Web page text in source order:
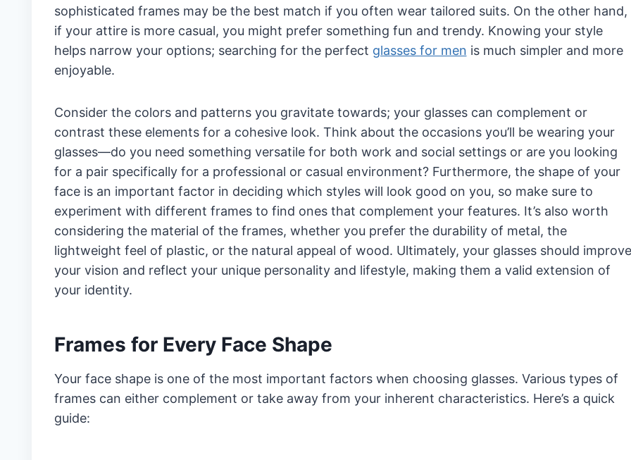
sophisticated frames may be the best match if you often wear tailored suits. On the other hand,
if your attire is more casual, you might prefer something fun and trendy. Knowing your style
helps narrow your options; searching for the perfect glasses for men is much simpler and more
enjoyable.
Consider the colors and patterns you gravitate towards; your glasses can complement or
contrast these elements for a cohesive look. Think about the occasions you’ll be wearing your
glasses—do you need something versatile for both work and social settings or are you looking
for a pair specifically for a professional or casual environment? Furthermore, the shape of your
face is an important factor in deciding which styles will look good on you, so make sure to
experiment with different frames to find ones that complement your features. It’s also worth
considering the material of the frames, whether you prefer the durability of metal, the
lightweight feel of plastic, or the natural appeal of wood. Ultimately, your glasses should improve
your vision and reflect your unique personality and lifestyle, making them a valid extension of
your identity.
Frames for Every Face Shape
Your face shape is one of the most important factors when choosing glasses. Various types of
frames can either complement or take away from your inherent characteristics. Here’s a quick
guide: